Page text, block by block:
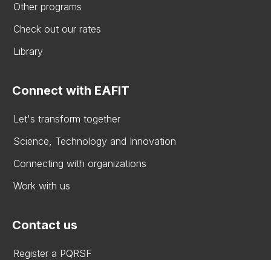
Other programs
Check out our rates
Library
Connect with EAFIT
Let's transform together
Science, Technology and Innovation
Connecting with organizations
Work with us
Contact us
Register a PQRSF